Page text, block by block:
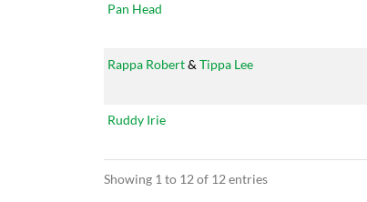
Pan Head
Rappa Robert& Tippa Lee
Ruddy Irie
Showing 1 to 12 of 12 entries